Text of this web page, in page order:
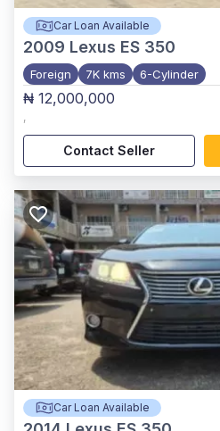
Car Loan Available
2009 Lexus ES 350
Foreign 7K kms 6-Cylinder
₦ 12,000,000
,
Contact Seller
Car Loan Available